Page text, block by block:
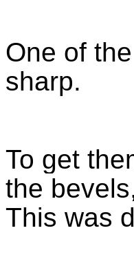
One of
sharp.
To get
the
This was